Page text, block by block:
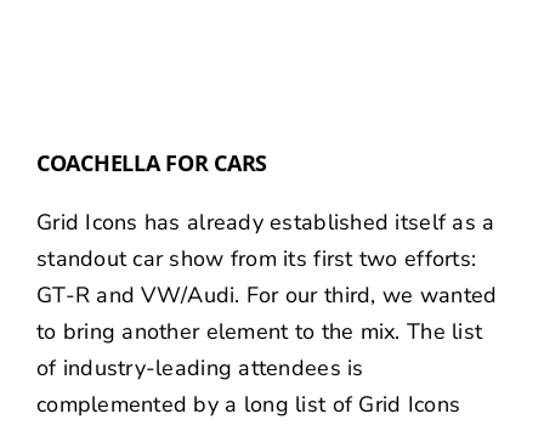
COACHELLA FOR CARS
Grid Icons has already established itself as a
standout car show from its first two efforts:
GT-R andVW/Audi. For our third, we wanted
to bring another element to the mix. The list
of industry-leading attendees is
complemented by a long list of Grid Icons